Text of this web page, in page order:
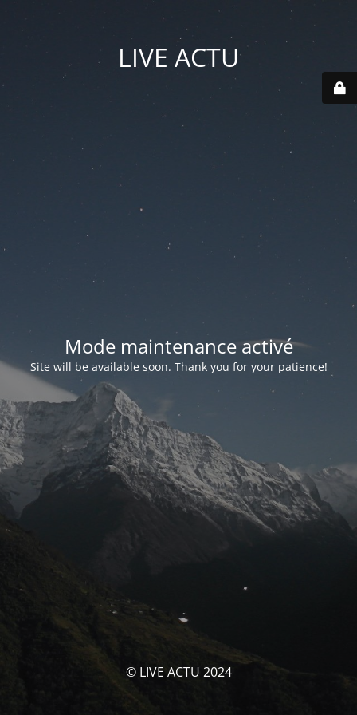
LIVE ACTU
Mode maintenance activé
Site will be available soon. Thank you for your patience!
© LIVE ACTU 2024